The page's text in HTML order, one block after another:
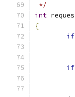
*/
int
{
if
if